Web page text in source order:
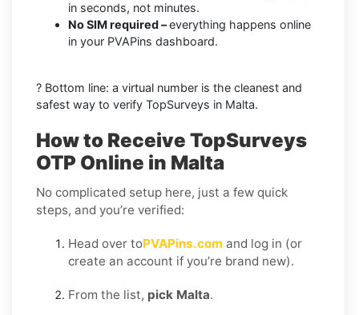
in seconds, not minutes.
No SIM required –everything happens online
in your PVAPins dashboard.
? Bottom line: a virtual number is the cleanest and
safest way to verify TopSurveys in Malta.
How to Receive TopSurveys
OTP Online in Malta
No complicated setup here, just a few quick
steps, and you’re verified:
Head over toPVAPins.com and log in (or
create an account if you’re brand new).
From the list, pick Malta.